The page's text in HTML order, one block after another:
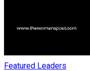
Featured Leaders